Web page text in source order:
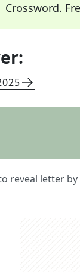
Crossword.
reveal letter